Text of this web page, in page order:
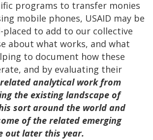
programs to transfer monies
mobile phones, USAID may be
placed to add to our collective
about what works, and what
to document how these
and by evaluating their
analytical work from
the existing landscape of
sort around the world and
of the related emerging
out later this year.